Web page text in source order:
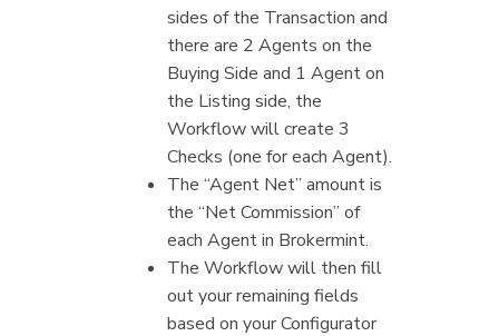
sides of the Transaction and
there are 2 Agents on the
Buying Side and 1 Agent on
the Listing side, the
Workflow will create 3
Checks (one for each Agent).
The “Agent Net” amount is
the “Net Commission” of
each Agent in Brokermint.
The Workflow will then fill
out your remaining fields
based on your Configurator